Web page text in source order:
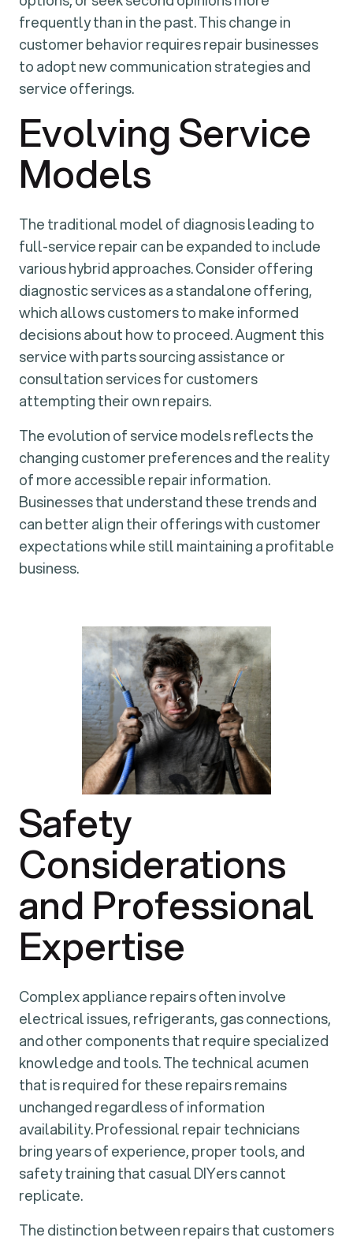
frequently than in the past. This change in
customer behavior requires repair businesses
to adopt new communication strategies and
service offerings.
Evolving Service
Models
The traditional model of diagnosis leading to
full-service repair can be expanded to include
various hybrid approaches. Consider offering
diagnostic services as a standalone offering,
which allows customers to make informed
decisions about how to proceed. Augment this
service with parts sourcing assistance or
consultation services for customers
attempting their own repairs.
The evolution of service models reflects the
changing customer preferences and the reality
of more accessible repair information.
Businesses that understand these trends and
can better align their offerings with customer
expectations while still maintaining a profitable
business.
Safety
Considerations
and Professional
Expertise
Complex appliance repairs often involve
electrical issues, refrigerants, gas connections,
and other components that require specialized
knowledge and tools. The technical acumen
that is required for these repairs remains
unchanged regardless of information
availability. Professional repair technicians
bring years of experience, proper tools, and
safety training that casual DIYers cannot
replicate.
The distinction between repairs that customers